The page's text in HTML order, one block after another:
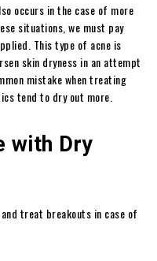
occurs in the case of more
situations, we must pay
This type of acne is
skin dryness in an attempt
mistake when treating
tend to dry out more.
with Dry
treat breakouts in case of